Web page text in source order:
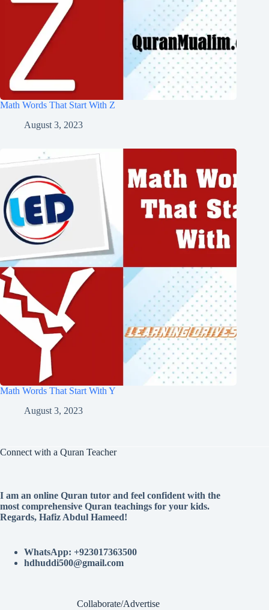
Math Words That Start With Z
August 3, 2023
Math Words That Start With Y
August 3, 2023
Connect with a Quran Teacher
I am an online Quran tutor and feel confident with the
most comprehensive Quran teachings for your kids.
Regards, Hafiz Abdul Hameed!
WhatsApp: +923017363500
hdhuddi500@gmail.com
Collaborate/Advertise